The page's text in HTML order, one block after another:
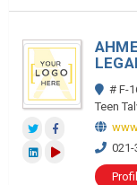
# F-
Teen
021-